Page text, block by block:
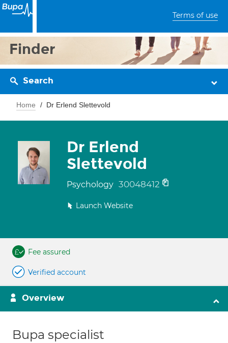
Terms of use
Finder
Search
Home Dr Erlend Slettevold
Dr Erlend
Slettevold
Psychology 30048412
Launch Website
Fee assured
Verified account
Overview
Bupa specialist